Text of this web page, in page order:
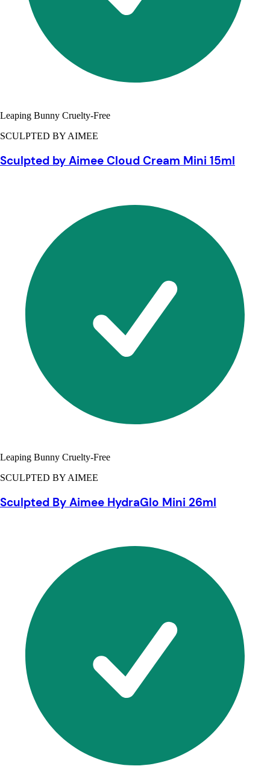
Leaping Bunny Cruelty-Free
SCULPTED BY AIMEE
Sculpted by Aimee Cloud Cream Mini 15ml
Leaping Bunny Cruelty-Free
SCULPTED BY AIMEE
Sculpted By Aimee HydraGlo Mini 26ml